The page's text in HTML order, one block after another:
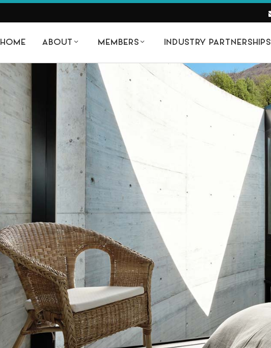
HOME ABOUT MEMBERS INDUSTRY PARTNERSHIPS